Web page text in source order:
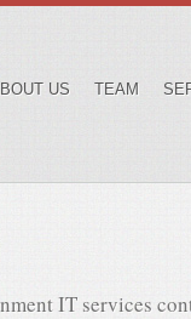
US TEAM
IT services